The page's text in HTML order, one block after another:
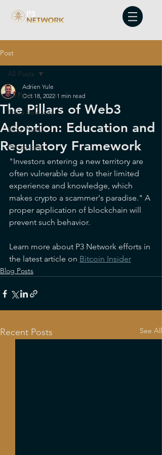
Post
All Posts
Press Releases
Blog Posts
Periodicals
All Posts
The Pillars of Web3
Adoption: Education and
Regulatory Framework
Adrien Yule
Oct 18, 2022 1 min read
"Investors entering a new territory are
often vulnerable due to their limited
experience and knowledge, which
makes crypto a scammer's paradise." A
proper application of blockchain will
prevent such behavior.
Learn more about P3 Network efforts in
the latest article on Bitcoin Insider
Blog Posts
Recent Posts See All